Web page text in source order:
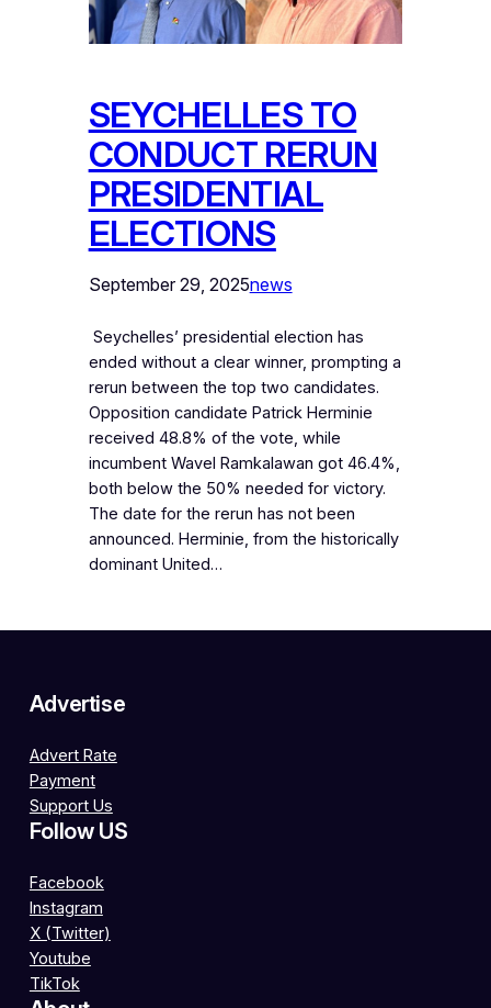
SEYCHELLES TO
CONDUCT RERUN
PRESIDENTIAL
ELECTIONS
September 29, 2025news
‎ Seychelles’ presidential election has
ended without a clear winner, prompting a
rerun between the top two candidates.
Opposition candidate Patrick Herminie
received 48.8% of the vote, while
incumbent Wavel Ramkalawan got 46.4%,
both below the 50% needed for victory.
The date for the rerun has not been
announced. Herminie, from the historically
dominant United…
Advertise
Advert Rate
Payment
Support Us
Follow US
Facebook
Instagram
X (Twitter)
Youtube
TikTok